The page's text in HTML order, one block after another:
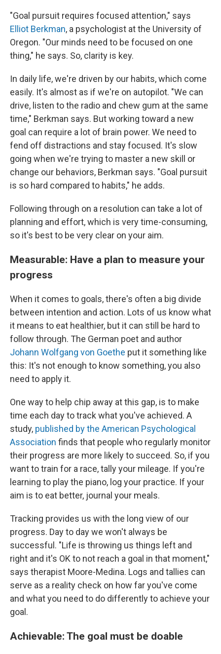
"Goal pursuit requires focused attention," says
Elliot Berkman, a psychologist at the University of
Oregon. "Our minds need to be focused on one
thing," he says. So, clarity is key.
In daily life, we're driven by our habits, which come
easily. It's almost as if we're on autopilot. "We can
drive, listen to the radio and chew gum at the same
time," Berkman says. But working toward a new
goal can require a lot of brain power. We need to
fend off distractions and stay focused. It's slow
going when we're trying to master a new skill or
change our behaviors, Berkman says. "Goal pursuit
is so hard compared to habits," he adds.
Following through on a resolution can take a lot of
planning and effort, which is very time-consuming,
so it's best to be very clear on your aim.
Measurable: Have a plan to measure your
progress
When it comes to goals, there's often a big divide
between intention and action. Lots of us know what
it means to eat healthier, but it can still be hard to
follow through. The German poet and author
Johann Wolfgang von Goethe put it something like
this: It's not enough to know something, you also
need to apply it.
One way to help chip away at this gap, is to make
time each day to track what you've achieved. A
study, published by the American Psychological
Association finds that people who regularly monitor
their progress are more likely to succeed. So, if you
want to train for a race, tally your mileage. If you're
learning to play the piano, log your practice. If your
aim is to eat better, journal your meals.
Tracking provides us with the long view of our
progress. Day to day we won't always be
successful. "Life is throwing us things left and
right and it's OK to not reach a goal in that moment,"
says therapist Moore-Medina. Logs and tallies can
serve as a reality check on how far you've come
and what you need to do differently to achieve your
goal.
Achievable: The goal must be doable